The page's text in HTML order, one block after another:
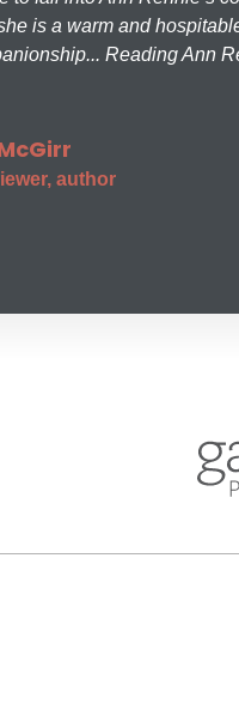
is a warm and
Reading Ann
author